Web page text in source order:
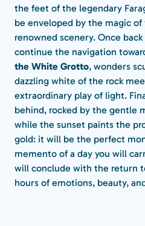
the feet of the legendary
be enveloped by the magic
renowned scenery. Once
continue the navigation
the White Grotto, wonders
dazzling white of the rock
extraordinary play of light.
behind, rocked by the gentle
while the sunset paints the
gold: it will be the perfect
memento of a day you will
will conclude with the return
hours of emotions, beauty,